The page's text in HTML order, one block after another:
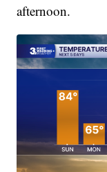
afternoon.